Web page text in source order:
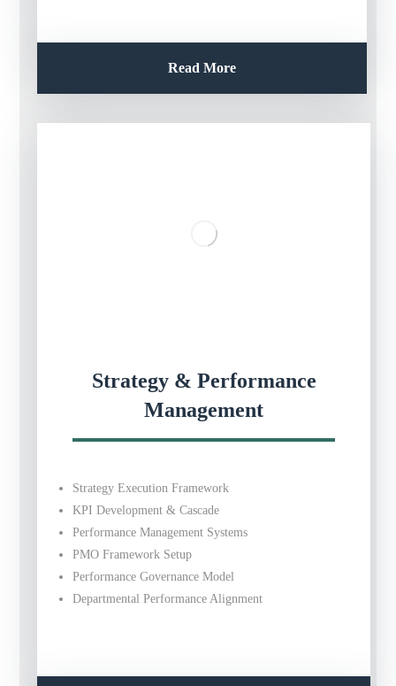
Read More
Strategy & Performance
Management
Strategy Execution Framework
KPI Development & Cascade
Performance Management Systems
PMO Framework Setup
Performance Governance Model
Departmental Performance Alignment